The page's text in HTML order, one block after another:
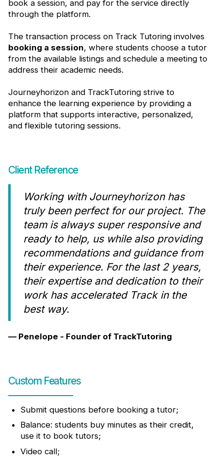
book a session, and pay for the service directly
through the platform.
The transaction process on Track Tutoring involves
booking a session, where students choose a tutor
from the available listings and schedule a meeting to
address their academic needs.
Journeyhorizon and TrackTutoring strive to
enhance the learning experience by providing a
platform that supports interactive, personalized,
and flexible tutoring sessions.
Client Reference
Working with Journeyhorizon has
truly been perfect for our project. The
team is always super responsive and
ready to help, us while also providing
recommendations and guidance from
their experience. For the last 2 years,
their expertise and dedication to their
work has accelerated Track in the
best way.
— Penelope - Founder of TrackTutoring
Custom Features
Submit questions before booking a tutor;
Balance: students buy minutes as their credit,
use it to book tutors;
Video call;